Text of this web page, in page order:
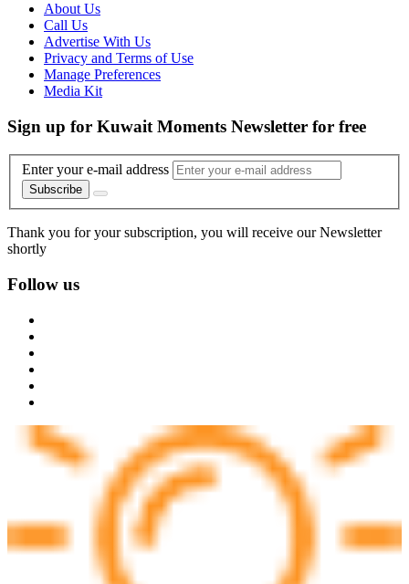
About Us
Call Us
Advertise With Us
Privacy and Terms of Use
Manage Preferences
Media Kit
Sign up for Kuwait Moments Newsletter for free
Enter your e-mail address
Subscribe
Thank you for your subscription, you will receive our Newsletter
shortly
Follow us